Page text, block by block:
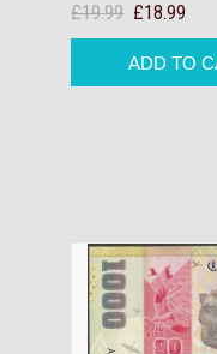
£19.99 £18.99